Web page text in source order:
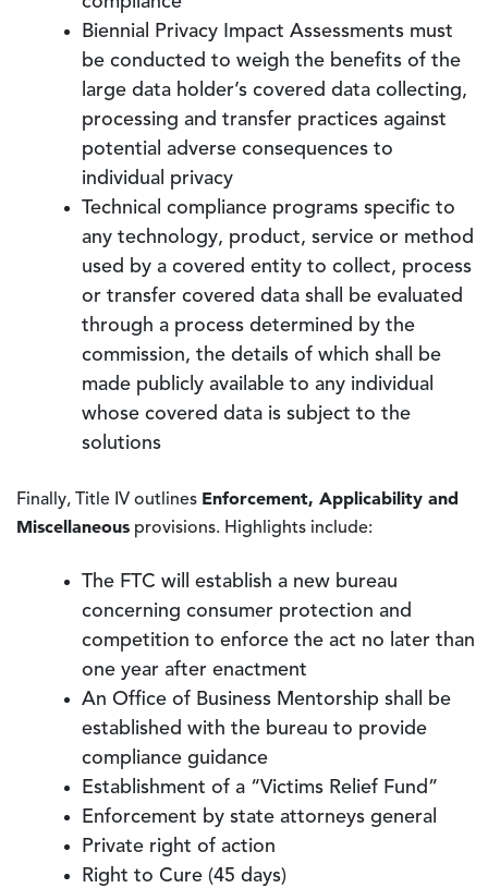
Biennial Privacy Impact Assessments must
be conducted to weigh the benefits of the
large data holder’s covered data collecting,
processing and transfer practices against
potential adverse consequences to
individual privacy
Technical compliance programs specific to
any technology, product, service or method
used by a covered entity to collect, process
or transfer covered data shall be evaluated
through a process determined by the
commission, the details of which shall be
made publicly available to any individual
whose covered data is subject to the
solutions
Finally, Title IV outlines Enforcement, Applicability and
Miscellaneous provisions. Highlights include:
The FTC will establish a new bureau
concerning consumer protection and
competition to enforce the act no later than
one year after enactment
An Office of Business Mentorship shall be
established with the bureau to provide
compliance guidance
Establishment of a “Victims Relief Fund”
Enforcement by state attorneys general
Private right of action
Right to Cure (45 days)